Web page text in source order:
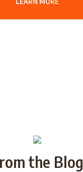
the Blog